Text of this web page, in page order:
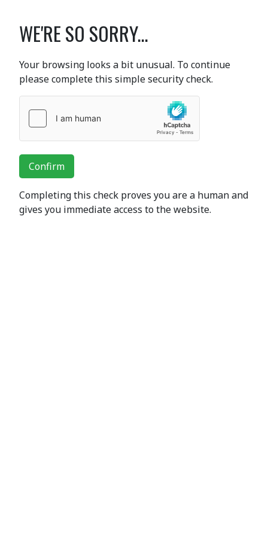
WE'RE SO SORRY...
Your browsing looks a bit unusual. To continue
please complete this simple security check.
Confirm
Completing this check proves you are a human and
gives you immediate access to the website.